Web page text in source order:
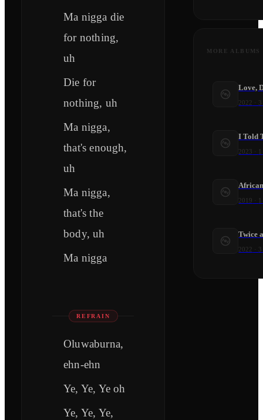
Ma nigga die
for nothing,
uh
Die for
nothing, uh
Ma nigga,
that's enough,
uh
Ma nigga,
that's the
body, uh
Ma nigga
REFRAIN
Oluwaburna,
ehn-ehn
Ye, Ye, Ye oh
Ye, Ye, Ye,
MORE ALBUMS
Love,
2022 3
I Told
2023 1
2019 1
Twice
2022 3